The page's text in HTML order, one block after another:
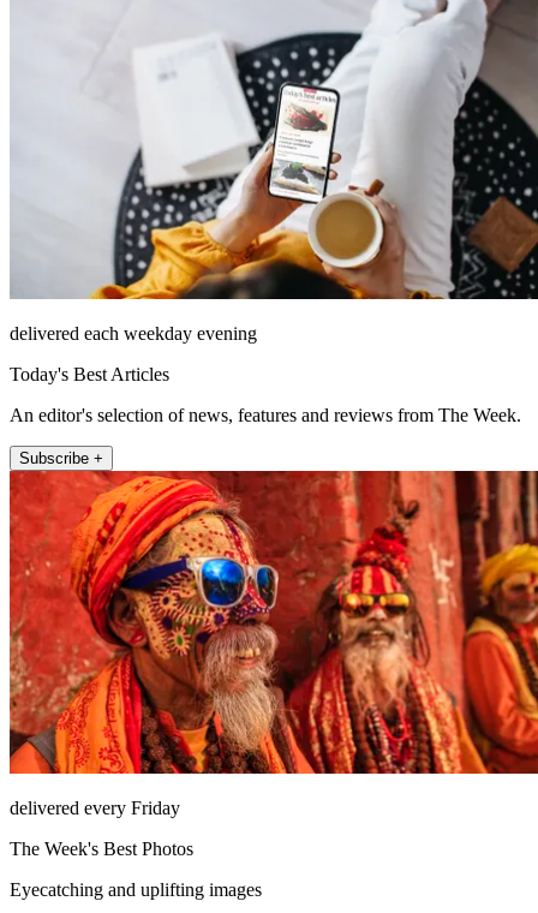
delivered each weekday evening
Today's Best Articles
An editor's selection of news, features and reviews from The Week.
Subscribe +
delivered every Friday
The Week's Best Photos
Eyecatching and uplifting images